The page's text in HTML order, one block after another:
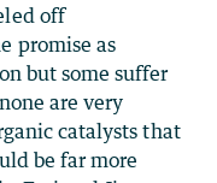
off
promise as
but some suffer
are very
catalysts that
be far more